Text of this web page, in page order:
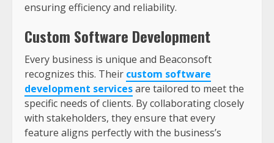
ensuring efficiency and reliability.
Custom Software Development
Every business is unique and Beaconsoft
recognizes this. Their custom software
development servicesare tailored to meet the
specific needs of clients. By collaborating closely
with stakeholders, they ensure that every
feature aligns perfectly with the business’s